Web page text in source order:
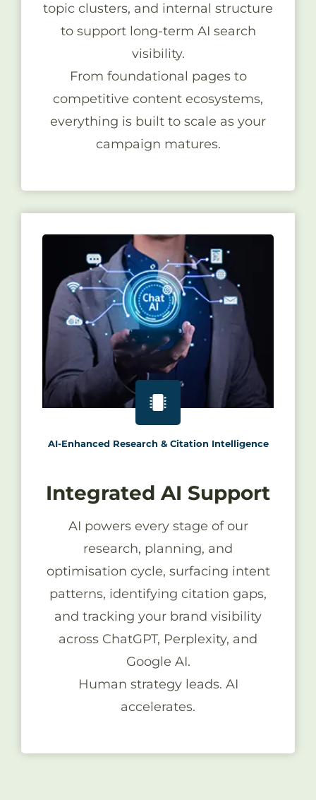
topic clusters, and internal structure
to support long-term AI search
visibility.
From foundational pages to
competitive content ecosystems,
everything is built to scale as your
campaign matures.
AI-Enhanced Research & Citation Intelligence
Integrated AI Support
AI powers every stage of our
research, planning, and
optimisation cycle, surfacing intent
patterns, identifying citation gaps,
and tracking your brand visibility
across ChatGPT, Perplexity, and
Google AI.
Human strategy leads. AI
accelerates.